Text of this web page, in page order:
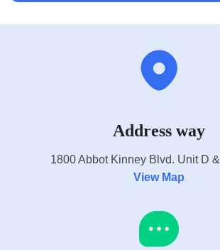
Address way
1800 Abbot Kinney Blvd. Unit D
View Map